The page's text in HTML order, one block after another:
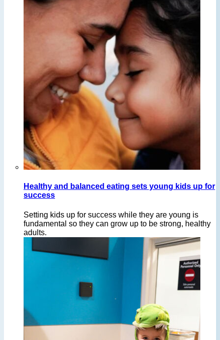
Healthy and balanced eating sets young kids up for
success
Setting kids up for success while they are young is
fundamental so they can grow up to be strong, healthy
adults.